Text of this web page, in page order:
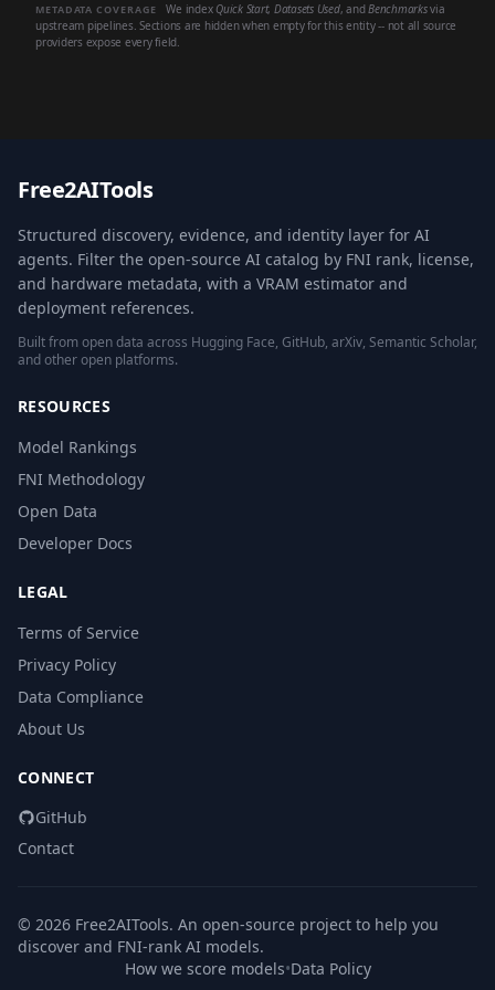
METADATA COVERAGE We index Quick Start, Datasets Used, andBenchmarksvia
upstream pipelines. Sections are hidden when empty for this entity -- not all source
providers expose every field.
Free2AITools
Structured discovery, evidence, and identity layer for AI
agents. Filter the open-source AI catalog by FNI rank, license,
and hardware metadata, with a VRAM estimator and
deployment references.
Built from open data across Hugging Face, GitHub, arXiv, Semantic Scholar,
and other open platforms.
RESOURCES
Model Rankings
FNI Methodology
Open Data
Developer Docs
LEGAL
Terms of Service
Privacy Policy
Data Compliance
About Us
CONNECT
GitHub
Contact
© 2026 Free2AITools. An open-source project to help you
discover and FNI-rank AI models.
How we score models•Data Policy